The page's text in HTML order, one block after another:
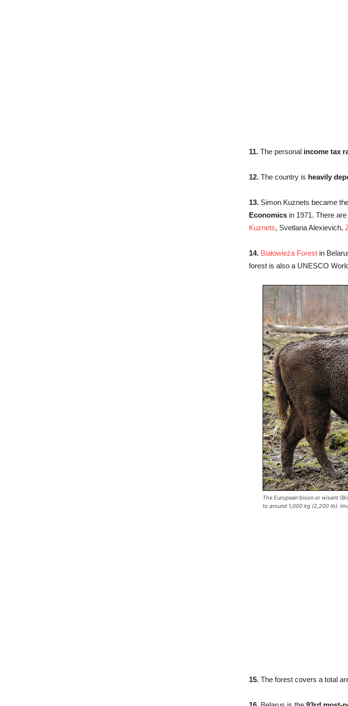
11. The personal income tax
12. The country is heavily
13. Simon Kuznets became
Economics in 1971. There are
Kuznets, Svetlana Alexievich,
14. Białowieża Forest in
forest is also a UNESCO
The European bison or wisent
to around 1,000 kg (2,200 lb).
15. The forest covers a total